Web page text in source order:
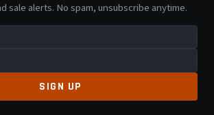
sale alerts. No spam, unsubscribe anytime.
SIGN UP